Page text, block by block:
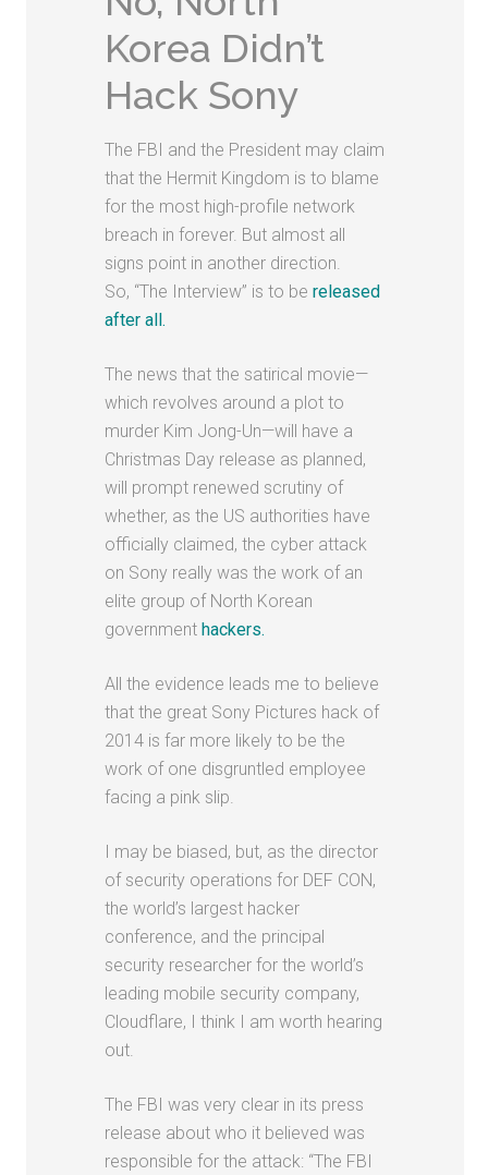
Korea Didn’t
Hack Sony
The FBI and the President may claim
that the Hermit Kingdom is to blame
for the most high-profile network
breach in forever. But almost all
signs point in another direction.
So, “The Interview” is to bereleased
after all.
The news that the satirical movie—
which revolves around a plot to
murder Kim Jong-Un—will have a
Christmas Day release as planned,
will prompt renewed scrutiny of
whether, as the US authorities have
officially claimed, the cyber attack
on Sony really was the work of an
elite group of North Korean
governmenthackers.
All the evidence leads me to believe
that the great Sony Pictures hack of
2014 is far more likely to be the
work of one disgruntled employee
facing a pink slip.
I may be biased, but, as the director
of security operations for DEF CON,
the world’s largest hacker
conference, and the principal
security researcher for the world’s
leading mobile security company,
Cloudflare, I think I am worth hearing
out.
The FBI was very clear in its press
release about who it believed was
responsible for the attack: “The FBI